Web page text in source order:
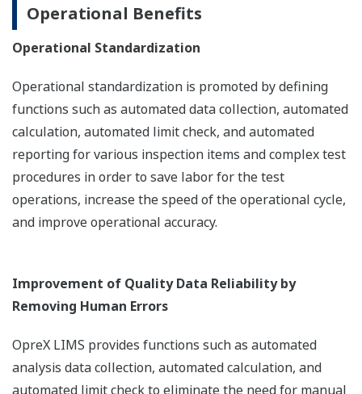
Operational Benefits
Operational Standardization
Operational standardization is promoted by defining
functions such as automated data collection, automated
calculation, automated limit check, and automated
reporting for various inspection items and complex test
procedures in order to save labor for the test
operations, increase the speed of the operational cycle,
and improve operational accuracy.
Improvement of Quality Data Reliability by
Removing Human Errors
OpreX LIMS provides functions such as automated
analysis data collection, automated calculation, and
automated limit check to eliminate the need for manual